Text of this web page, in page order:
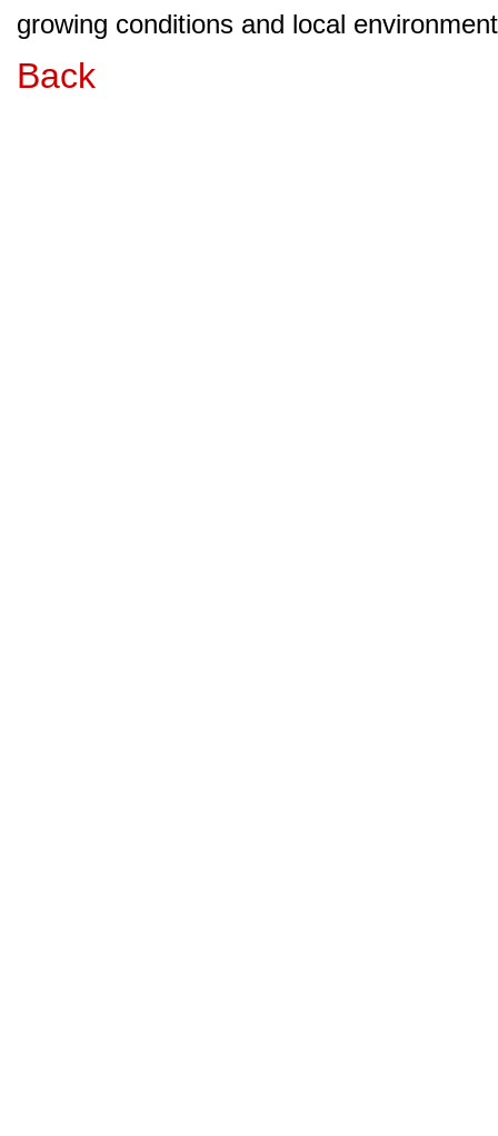
growing conditions and local
Back